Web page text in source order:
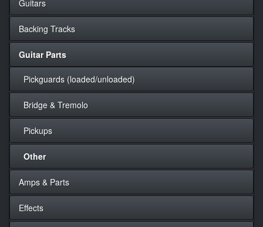
Guitars
Backing Tracks
Guitar Parts
Pickguards (loaded/unloaded)
Bridge & Tremolo
Pickups
Other
Amps & Parts
Effects